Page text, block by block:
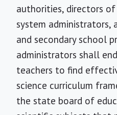
authorities, directors
system administrators,
and secondary school
administrators shall
teachers to find
science curriculum
the state board of